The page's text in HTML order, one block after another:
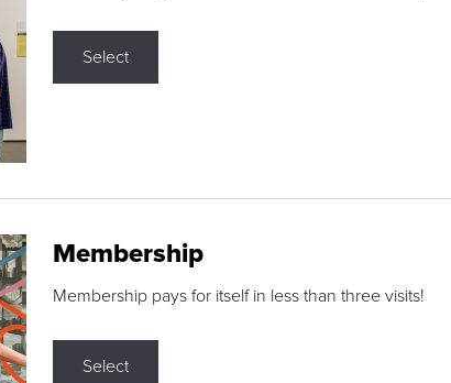
Select
Membership
Membership pays for itself in less than three visits!
Select